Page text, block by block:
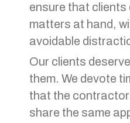
ensure that
matters at hand,
avoidable
Our clients
them. We devote
that the
share the same